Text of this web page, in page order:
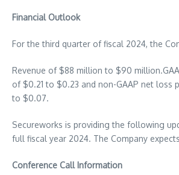
Financial Outlook
For the third quarter of fiscal 2024, the
Revenue of $88 million to $90 million
of $0.21 to $0.23 and non-GAAP net loss
to $0.07.
Secureworks is providing the following
full fiscal year 2024. The Company
Conference Call Information